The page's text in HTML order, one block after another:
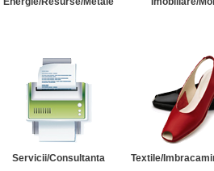
Servicii/Consultanta Textile/